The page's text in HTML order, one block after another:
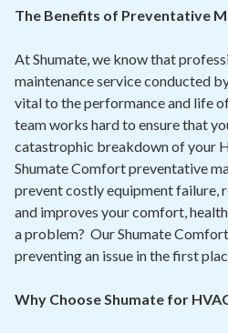
The Benefits of Preventative
At Shumate, we know that
maintenance service conducted
vital to the performance and life
team works hard to ensure that
catastrophic breakdown of your
Shumate Comfort preventative
prevent costly equipment failure,
and improves your comfort,
a problem? Our Shumate
preventing an issue in the first
Why Choose Shumate for